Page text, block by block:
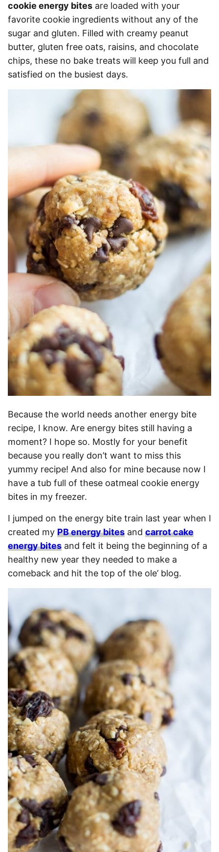
cookie energy bites are loaded with your
favorite cookie ingredients without any of the
sugar and gluten. Filled with creamy peanut
butter, gluten free oats, raisins, and chocolate
chips, these no bake treats will keep you full and
satisfied on the busiest days.
Because the world needs another energy bite
recipe, I know. Are energy bites still having a
moment? I hope so. Mostly for your benefit
because you really don’t want to miss this
yummy recipe! And also for mine because now I
have a tub full of these oatmeal cookie energy
bites in my freezer.
I jumped on the energy bite train last year when I
created my PB energy bites and carrot cake
energy bites and felt it being the beginning of a
healthy new year they needed to make a
comeback and hit the top of the ole’ blog.